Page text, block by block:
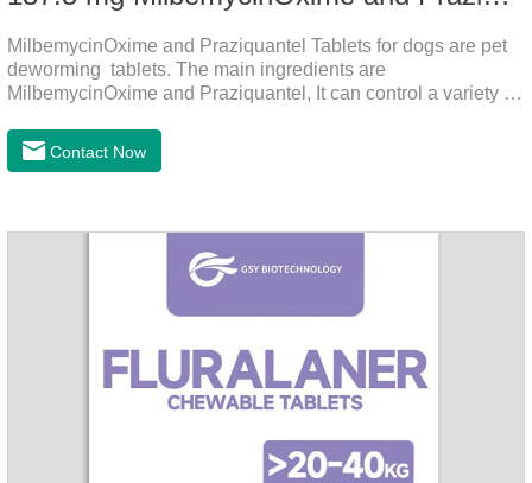
MilbemycinOxime and Praziquantel Tablets for dogs are pet
deworming tablets. The main ingredients are
MilbemycinOxime and Praziquantel, It can control a variety of
leptospira, providing good care for the health of dogs.
Contact Now